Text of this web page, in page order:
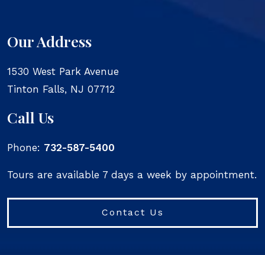
Our Address
1530 West Park Avenue
Tinton Falls, NJ 07712
Call Us
Phone: 732-587-5400
Tours are available 7 days a week by appointment.
Contact Us